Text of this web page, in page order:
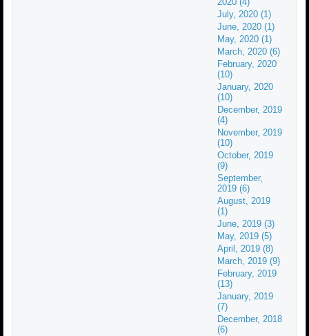
July, 2020 (1)
June, 2020 (1)
May, 2020 (1)
March, 2020 (6)
February, 2020
(10)
January, 2020
(10)
December, 2019
(4)
November, 2019
(10)
October, 2019
(9)
September,
2019 (6)
August, 2019
(1)
June, 2019 (3)
May, 2019 (5)
April, 2019 (8)
March, 2019 (9)
February, 2019
(13)
January, 2019
(7)
December, 2018
(6)